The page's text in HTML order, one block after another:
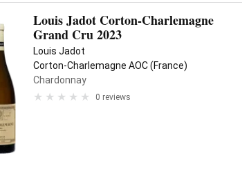
Louis Jadot Corton-Charlemagne
Grand Cru 2023
Louis Jadot
Corton-Charlemagne AOC (France)
Chardonnay
0 reviews